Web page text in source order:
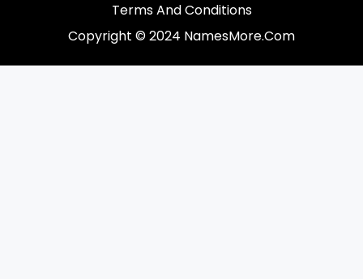
Terms And Conditions
Copyright © 2024 NamesMore.Com